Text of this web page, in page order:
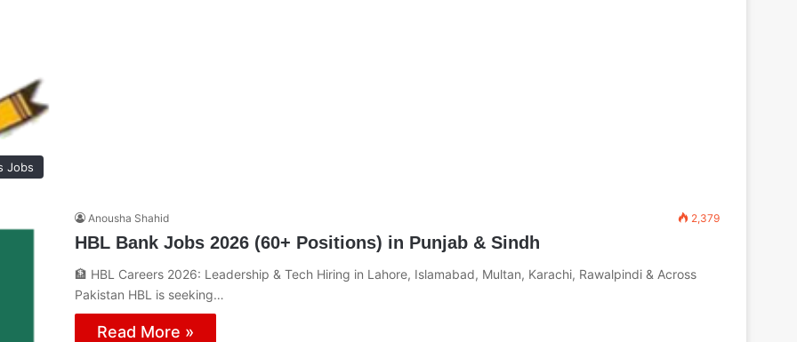
Jobs
Anousha Shahid 2,379
HBL Bank Jobs 2026 (60+ Positions) in Punjab & Sindh
🏦 HBL Careers 2026: Leadership & Tech Hiring in Lahore, Islamabad, Multan, Karachi, Rawalpindi & Across
Pakistan HBL is seeking…
Read More »